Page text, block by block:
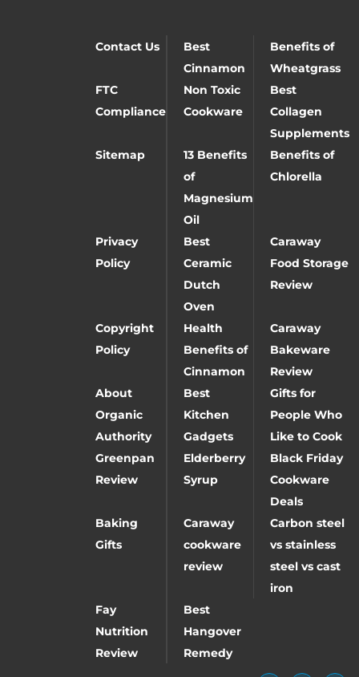
Contact Us
Best
Cinnamon
Benefits of
Wheatgrass
FTC
Compliance
Non Toxic
Cookware
Best
Collagen
Supplements
Sitemap
13 Benefits
of
Magnesium
Oil
Benefits of
Chlorella
Privacy
Policy
Best
Ceramic
Dutch
Oven
Caraway
Food Storage
Review
Copyright
Policy
Health
Benefits of
Cinnamon
Caraway
Bakeware
Review
About
Organic
Authority
Best
Kitchen
Gadgets
Gifts for
People Who
Like to Cook
Greenpan
Review
Elderberry
Syrup
Black Friday
Cookware
Deals
Baking
Gifts
Caraway
cookware
review
Carbon steel
vs stainless
steel vs cast
iron
Fay
Nutrition
Review
Best
Hangover
Remedy